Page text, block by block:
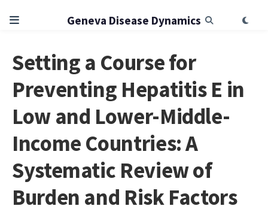
Geneva Disease Dynamics
Setting a Course for
Preventing Hepatitis E in
Low and Lower-Middle-
Income Countries: A
Systematic Review of
Burden and Risk Factors